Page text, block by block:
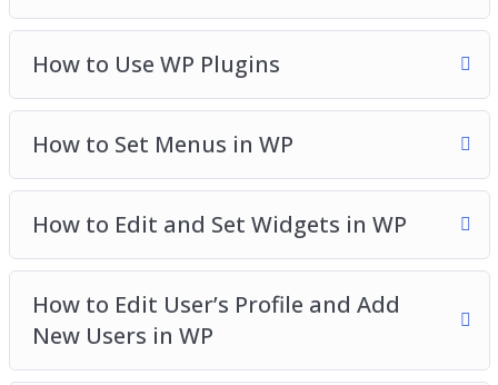
How to Use WP Plugins
How to Set Menus in WP
How to Edit and Set Widgets in WP
How to Edit User’s Profile and Add
New Users in WP